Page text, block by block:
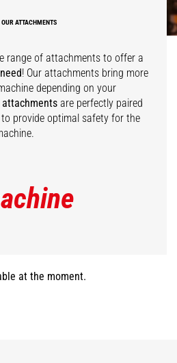
OUR ATTACHMENTS
range of attachments to offer a
! Our attachments bring more
depending on your
are perfectly paired
provide optimal safety for the
at the moment.